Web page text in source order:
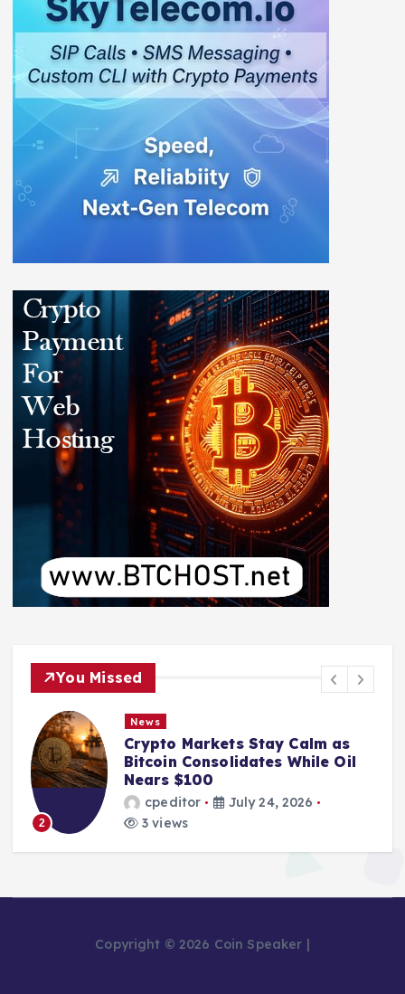
You Missed
2
News
Crypto Markets Stay Calm as
Bitcoin Consolidates While Oil
Nears $100
cpeditor
July 24, 2026
3 views
Copyright © 2026 Coin Speaker |